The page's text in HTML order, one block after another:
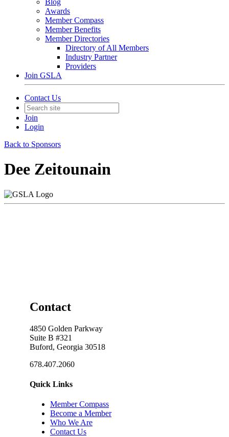
Blog
Awards
Member Compass
Member Benefits
Member Directories
Directory of All Members
Industry Partner
Providers
Join GSLA
Contact Us
Join
Login
Back to Sponsors
Dee Zeitounain
Contact
4850 Golden Parkway
Suite B #321
Buford, Georgia 30518
678.407.2060
Quick Links
Member Compass
Become a Member
Who We Are
Contact Us